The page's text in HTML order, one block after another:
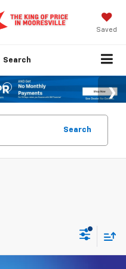
Saved
Search
Search